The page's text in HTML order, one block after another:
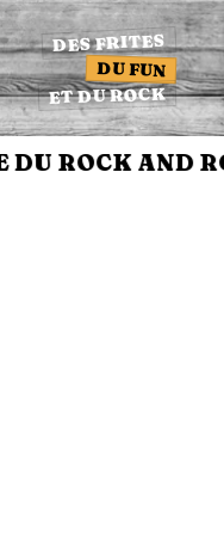
DES FRITES
DU FUN
ET DU ROCK
ROCK AND